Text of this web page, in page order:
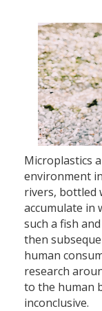
Microplastics
environment
rivers, bottled
accumulate in
such a fish
then
human
research
to the human
inconclusive.